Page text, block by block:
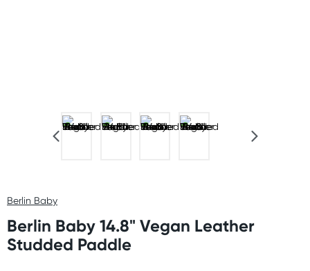
Berlin Baby
Berlin Baby 14.8" Vegan Leather
Studded Paddle